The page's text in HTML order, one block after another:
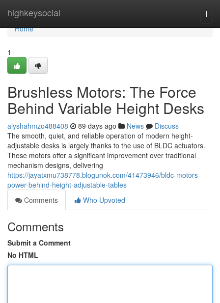
highkeysocial
Home
Home
1
Brushless Motors: The Force
Behind Variable Height Desks
alyshahmzo488408 89 days ago News
Discuss
The smooth, quiet, and reliable operation of modern height-
adjustable desks is largely thanks to the use of BLDC actuators.
These motors offer a significant improvement over traditional
mechanism designs, delivering
https://jayatxmu738778.blogunok.com/41473946/bldc-motors-
power-behind-height-adjustable-tables
Comments
Who Upvoted
Comments
Submit a Comment
No HTML